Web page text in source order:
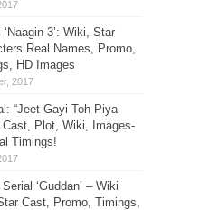
3’: Wiki, Star
Real Names, Promo,
HD Images
“Jeet Gayi Toh Piya
Cast, Plot, Wiki, Images-
Timings!
‘Guddan’ – Wiki
Cast, Promo, Timings,